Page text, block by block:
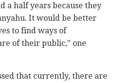
a half years because they
It would be better
to find ways of
of their public," one
that currently, there are